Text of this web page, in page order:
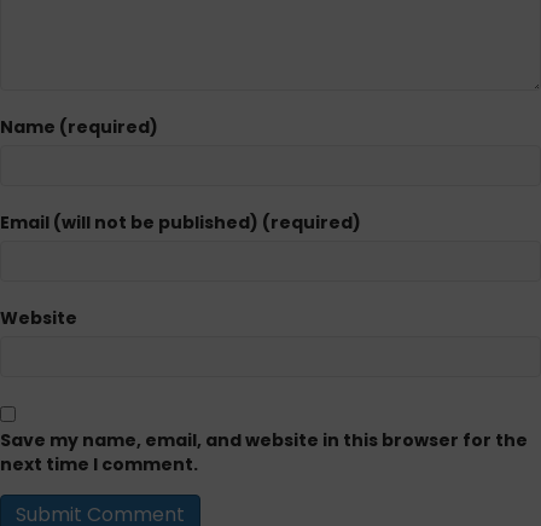
Name (required)
Email (will not be published) (required)
Website
Save my name, email, and website in this browser for the
next time I comment.